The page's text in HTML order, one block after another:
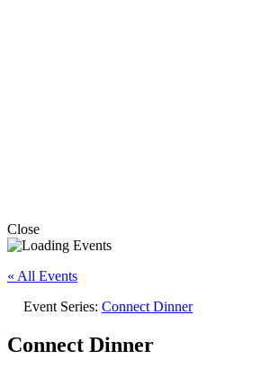
Close
« All Events
Event Series: Connect Dinner
Connect Dinner